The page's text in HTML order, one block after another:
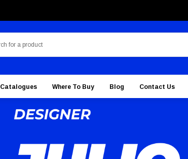
Catalogues Where To Buy Blog Contact Us